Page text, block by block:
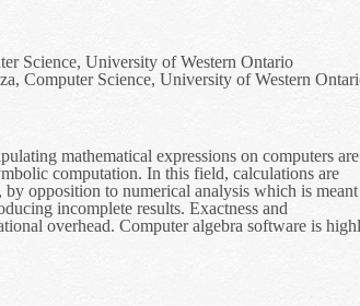
Science, University of Western Ontario
Computer Science, University of Western
mathematical expressions on computers are
computation. In this field, calculations are
opposition to numerical analysis which is meant
incomplete results. Exactness and
overhead. Computer algebra software is
Tools in Support of Industrial Applications